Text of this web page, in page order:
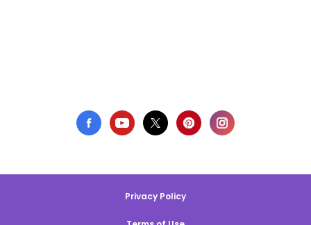
Privacy Policy